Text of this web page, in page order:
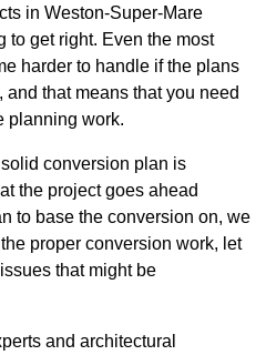
in Weston-Super-Mare
to get right. Even the most
harder to handle if the plans
that means that you need
planning work.
conversion plan is
the project goes ahead
to base the conversion on, we
proper conversion work, let
that might be
and architectural